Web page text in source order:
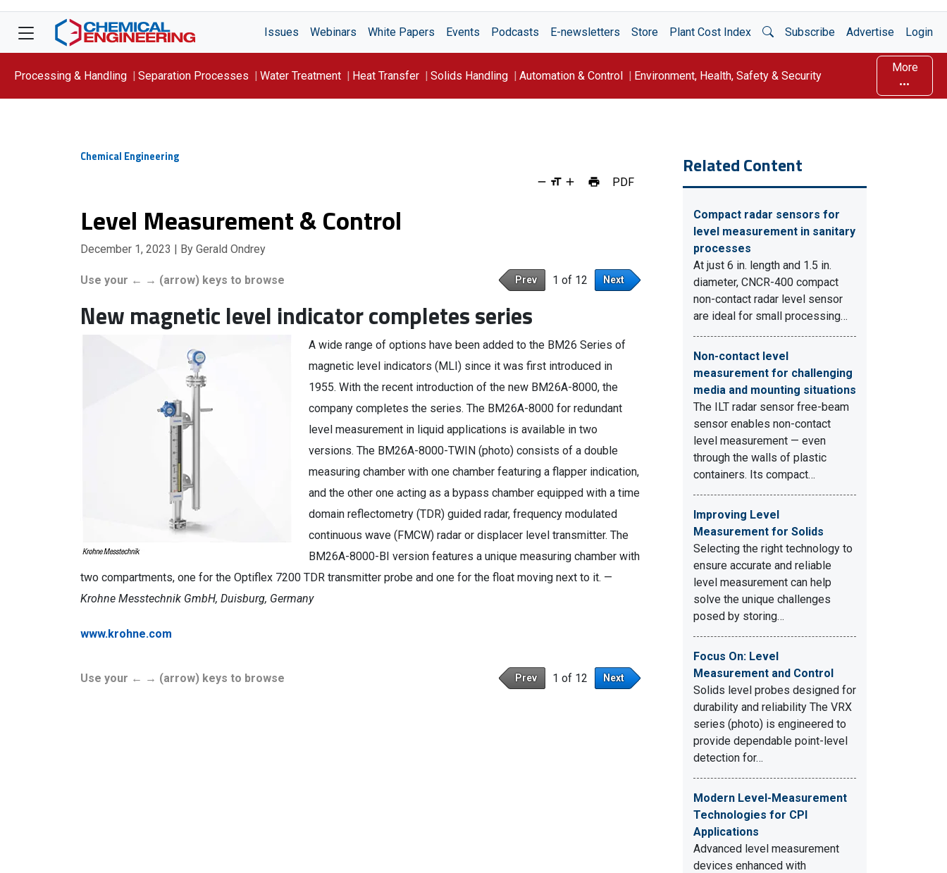
Issues Webinars White Papers Events Podcasts E-newsletters Store Plant Cost Index Open Search
Subscribe Advertise Login
Processing & Handling Separation Processes Water Treatment Heat Transfer Solids Handling Automation & Control Environment, Health, Safety & Security
More
Chemical Engineering
PDF
Level Measurement & Control
December 1, 2023 | By Gerald Ondrey
Prev 1 of 12 Next
Use your ← → (arrow) keys to browse
New magnetic level indicator completes series
A wide range of options have been added to the BM26 Series of
magnetic level indicators (MLI) since it was first introduced in
1955. With the recent introduction of the new BM26A-8000, the
company completes the series. The BM26A-8000 for redundant
level measurement in liquid applications is available in two
versions. The BM26A-8000-TWIN (photo) consists of a double
measuring chamber with one chamber featuring a flapper indication,
and the other one acting as a bypass chamber equipped with a time
domain reflectometry (TDR) guided radar, frequency modulated
continuous wave (FMCW) radar or displacer level transmitter. The
BM26A-8000-BI version features a unique measuring chamber with
two compartments, one for the Optiflex 7200 TDR transmitter probe and one for the float moving next to it. —
Krohne Messtechnik GmbH, Duisburg, Germany
www.krohne.com
Prev 1 of 12 Next
Use your ← → (arrow) keys to browse
Related Content
Compact radar sensors for
level measurement in sanitary
processes
At just 6 in. length and 1.5 in.
diameter, CNCR-400 compact
non-contact radar level sensor
are ideal for small processing…
Non-contact level
measurement for challenging
media and mounting situations
The ILT radar sensor free-beam
sensor enables non-contact
level measurement — even
through the walls of plastic
containers. Its compact…
Improving Level
Measurement for Solids
Selecting the right technology to
ensure accurate and reliable
level measurement can help
solve the unique challenges
posed by storing…
Focus On: Level
Measurement and Control
Solids level probes designed for
durability and reliability The VRX
series (photo) is engineered to
provide dependable point-level
detection for…
Modern Level-Measurement
Technologies for CPI
Applications
Advanced level measurement
devices enhanced with